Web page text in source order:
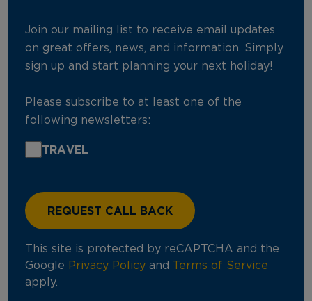
Join our mailing list to receive email updates
on great offers, news, and information. Simply
sign up and start planning your next holiday!
Please subscribe to at least one of the
following newsletters:
TRAVEL
This site is protected by reCAPTCHA and the
Google Privacy Policy and
Terms of Service
apply.